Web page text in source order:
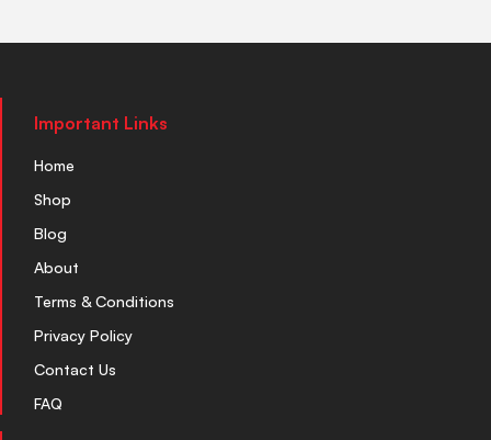
Important Links
Home
Shop
Blog
About
Terms & Conditions
Privacy Policy
Contact Us
FAQ